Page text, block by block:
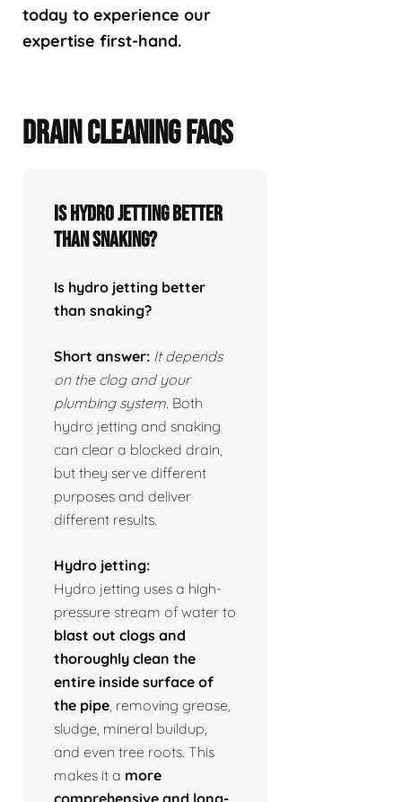
today to experience our
expertise first-hand.
DRAIN CLEANING FAQS
Is hydro jetting better
than snaking?
Is hydro jetting better
than snaking?
Short answer: It depends
on the clog and your
plumbing system. Both
hydro jetting and snaking
can clear a blocked drain,
but they serve different
purposes and deliver
different results.
Hydro jetting:
Hydro jetting uses a high-
pressure stream of water to
blast out clogs and
thoroughly clean the
entire inside surface of
the pipe , removing grease,
sludge, mineral buildup,
and even tree roots. This
makes it a more
comprehensive and long-